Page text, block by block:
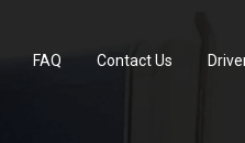
FAQ Contact Us